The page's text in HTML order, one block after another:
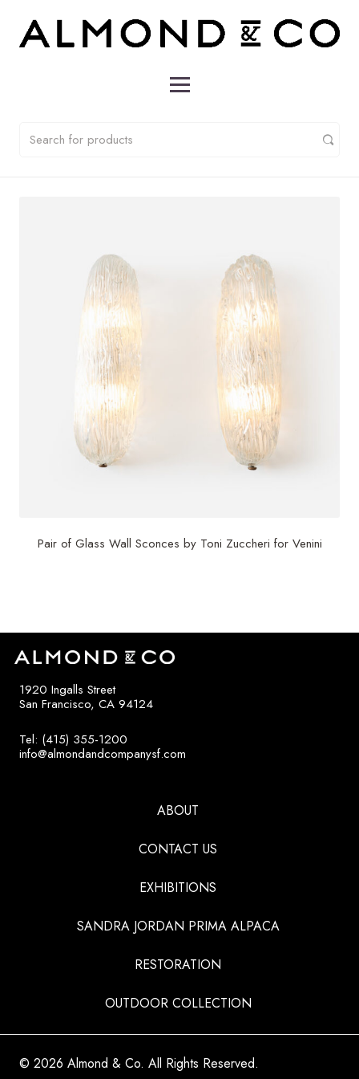
Pair of Glass Wall Sconces by Toni Zuccheri for Venini
1920 Ingalls Street
San Francisco, CA 94124
Tel: (415) 355-1200
info@almondandcompanysf.com
ABOUT
CONTACT US
EXHIBITIONS
SANDRA JORDAN PRIMA ALPACA
RESTORATION
OUTDOOR COLLECTION
© 2026 Almond & Co. All Rights Reserved.